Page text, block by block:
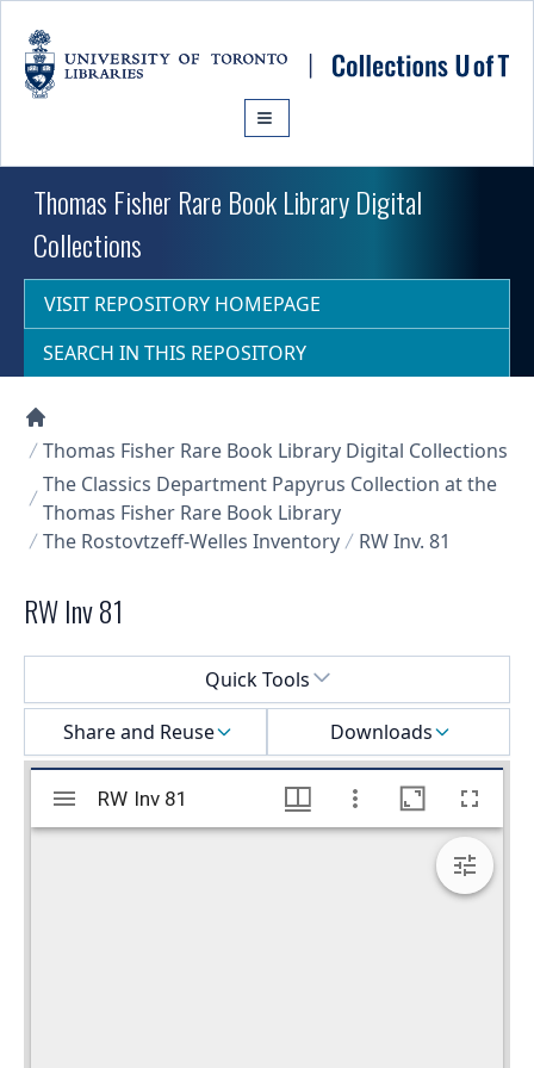
Thomas Fisher Rare Book Library Digital
Collections
VISIT REPOSITORY HOMEPAGE
SEARCH IN THIS REPOSITORY
Collections U of T Homepage
Thomas Fisher Rare Book Library Digital Collections
The Classics Department Papyrus Collection at the
Thomas Fisher Rare Book Library
The Rostovtzeff-Welles Inventory
RW Inv. 81
RW Inv 81
Quick Tools
Share and Reuse
Downloads